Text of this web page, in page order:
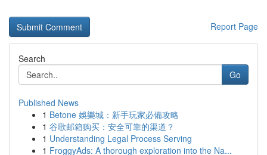
Report Page
Search
Go
Published News
1 Betone 娛樂城：新手玩家必備攻略
1 谷歌邮箱购买：安全可靠的渠道？
1 Understanding Legal Process Serving
1 FroggyAds: A thorough exploration into the Na...